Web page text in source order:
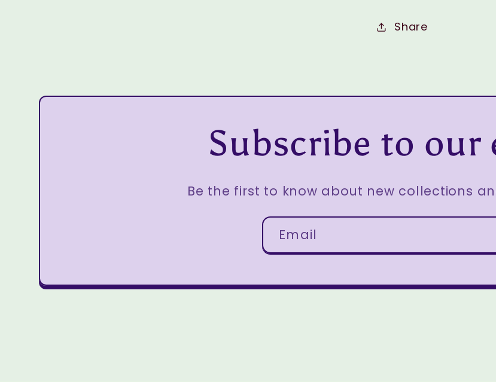
Share
Subscribe to our
Be the first to know about new collections
Email